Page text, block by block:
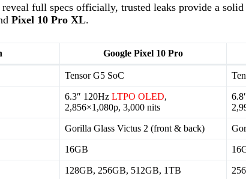
full specs officially, trusted leaks provide a
Pixel 10 Pro XL.
Google Pixel 10 Pro
Tensor G5 SoC
6.3″ 120Hz LTPO OLED,
2,856×1,080p, 3,000 nits
Gorilla Glass Victus 2 (front & back)
16GB
128GB, 256GB, 512GB, 1TB